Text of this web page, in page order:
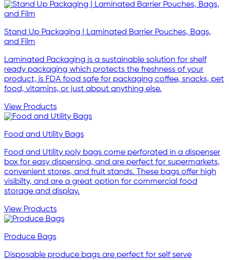
Stand Up Packaging | Laminated Barrier Pouches, Bags,
and Film
Laminated Packaging is a sustainable solution for shelf
ready packaging which protects the freshness of your
product, is FDA food safe for packaging coffee, snacks, pet
food, vitamins, or just about anything else.
View Products
Food and Utility Bags
Food and Utility poly bags come perforated in a dispenser
box for easy dispensing, and are perfect for supermarkets,
convenient stores, and fruit stands. These bags offer high
visibilty, and are a great option for commercial food
storage and display.
View Products
Produce Bags
Disposable produce bags are perfect for self serve